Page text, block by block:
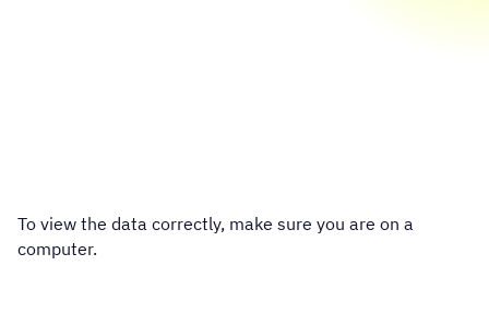
To view the data correctly, make sure you are on a
computer.